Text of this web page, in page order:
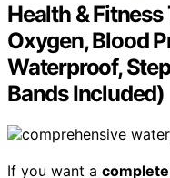
Health &
Oxygen, Blood
Waterproof,
Bands Included)
If you want a